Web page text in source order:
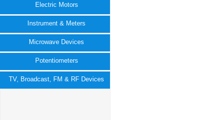
Electric Motors
Instrument & Meters
Microwave Devices
Potentiometers
TV, Broadcast, FM & RF Devices